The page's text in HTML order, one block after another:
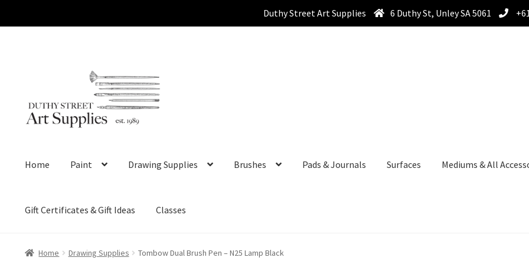
Duthy Street Art Supplies 6 Duthy St, Unley SA 5061
navigation
content
Home Paint Drawing Supplies Brushes Pads & Journals Surfaces Mediums & All
Gift Certificates & Gift Ideas Classes
Home Drawing Supplies Tombow Dual Brush Pen – N25 Lamp Black